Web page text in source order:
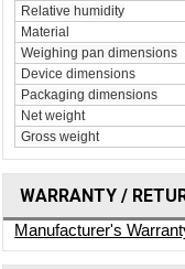
Relative humidity
Material
Weighing pan dimensions
Device dimensions
Packaging dimensions
Net weight
Gross weight
WARRANTY /
Manufacturer's